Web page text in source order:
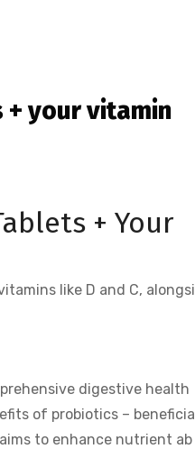
your vitamin
+ Your
like D and C, alongsi
digestive health
of probiotics – beneficia
to enhance nutrient ab